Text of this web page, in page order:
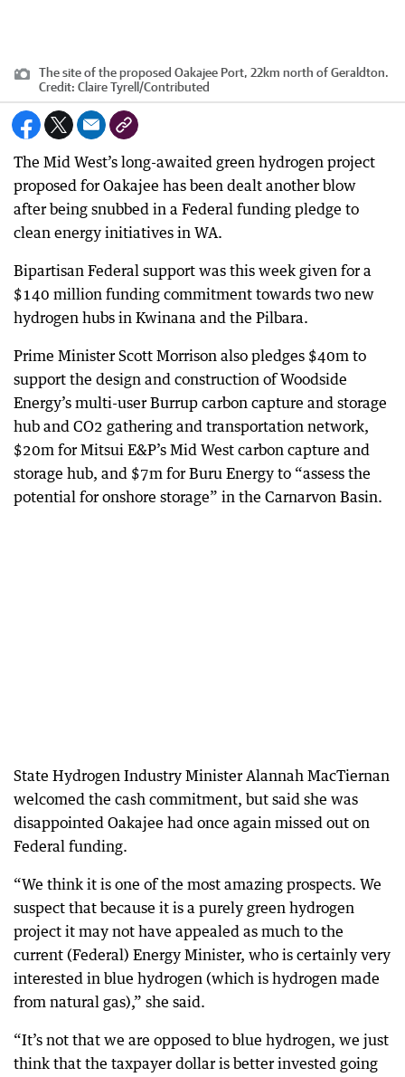
The site of the proposed Oakajee Port, 22km north of Geraldton.
Credit: Claire Tyrell /Contributed
The Mid West’s long-awaited green hydrogen project
proposed for Oakajee has been dealt another blow
after being snubbed in a Federal funding pledge to
clean energy initiatives in WA.
Bipartisan Federal support was this week given for a
$140 million funding commitment towards two new
hydrogen hubs in Kwinana and the Pilbara.
Prime Minister Scott Morrison also pledges $40m to
support the design and construction of Woodside
Energy’s multi-user Burrup carbon capture and storage
hub and CO2 gathering and transportation network,
$20m for Mitsui E&P’s Mid West carbon capture and
storage hub, and $7m for Buru Energy to “assess the
potential for onshore storage” in the Carnarvon Basin.
State Hydrogen Industry Minister Alannah MacTiernan
welcomed the cash commitment, but said she was
disappointed Oakajee had once again missed out on
Federal funding.
“We think it is one of the most amazing prospects. We
suspect that because it is a purely green hydrogen
project it may not have appealed as much to the
current (Federal) Energy Minister, who is certainly very
interested in blue hydrogen (which is hydrogen made
from natural gas),” she said.
“It’s not that we are opposed to blue hydrogen, we just
think that the taxpayer dollar is better invested going